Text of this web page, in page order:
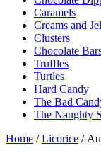
Caramels
Creams and
Clusters
Chocolate
Truffles
Turtles
Hard Candy
The Bad
The Naughty
Home /Licorice /